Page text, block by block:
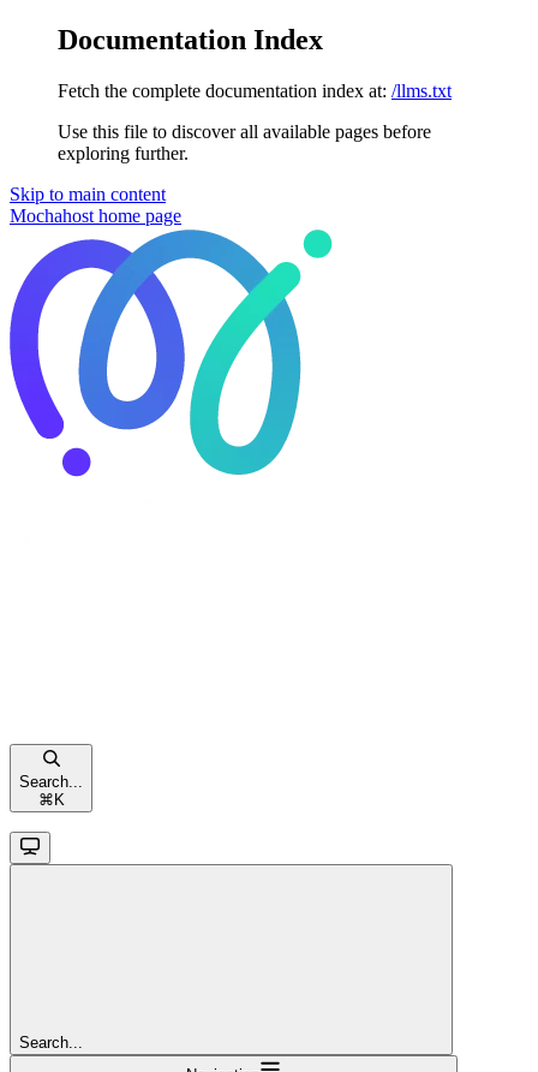
Documentation Index
Fetch the complete documentation index at: /llms.txt
Use this file to discover all available pages before
exploring further.
Skip to main content
Mochahost home page
Search...
⌘ K
Search...